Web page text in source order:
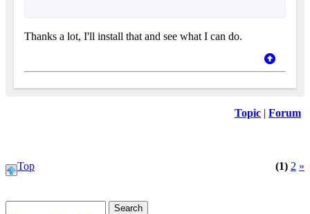
Thanks a lot, I'll install that and see what I can do.
Topic Forum
Top (1) 2 »